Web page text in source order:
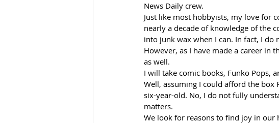
News Daily crew.
Just like most hobbyists, my love for
nearly a decade of knowledge of the
into junk wax when I can. In fact, I do
However, as I have made a career in
as well.
I will take comic books, Funko Pops,
Well, assuming I could afford the
six-year-old. No, I do not fully
matters.
We look for reasons to find joy in our